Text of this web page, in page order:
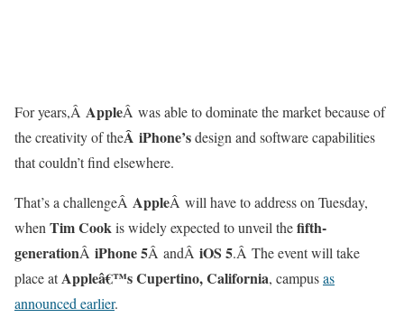
For years,Â AppleÂ was able to dominate the market because of
the creativity of theÂ iPhone’sdesign and software capabilities
that couldn’t find elsewhere.
That’s a challengeÂ AppleÂ will have to address on Tuesday,
whenTim Cookis widely expected to unveil thefifth-
generationÂ iPhone 5Â andÂ iOS 5.Â The event will take
place atAppleâ€™s Cupertino, California, campusas
announced earlier.